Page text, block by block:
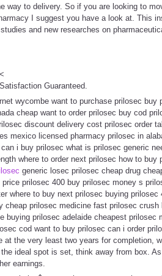
way to delivery. So if you are looking to
I suggest you have a look at. This
and new researches on
Guaranteed.
wycombe want to purchase prilosec buy
cheap want to order prilosec buy cod
discount delivery cost prilosec order
mexico licensed pharmacy prilosec in
i buy prilosec what is prilosec generic
where to order next prilosec how to buy
generic losec prilosec cheap drug
prilosec 400 buy prilosec money s
where to buy next prilosec buying prilosec
prilosec medicine fast prilosec crush
buying prilosec adelaide cheapest prilosec
cod want to buy prilosec can i order
the very least two years for completion,
ideal spot is set, think away from box.
earnings.